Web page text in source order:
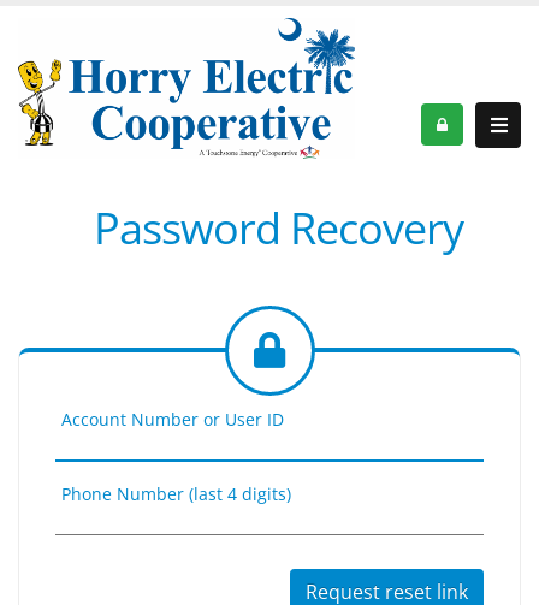
Password Recovery
Account Number or User ID
Phone Number (last 4 digits)